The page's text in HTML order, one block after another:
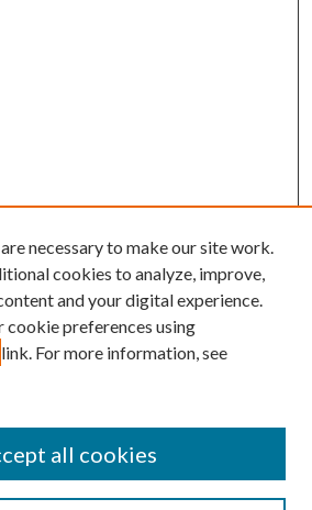
necessary to make our site work.
cookies to analyze, improve,
and your digital experience.
cookie preferences using
link. For more information, see
all cookies